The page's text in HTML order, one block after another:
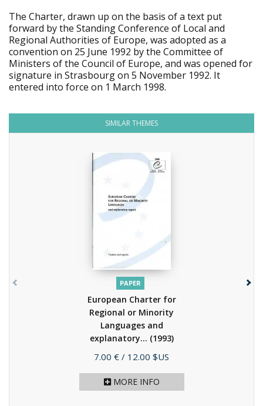
The Charter, drawn up on the basis of a text put
forward by the Standing Conference of Local and
Regional Authorities of Europe, was adopted as a
convention on 25 June 1992 by the Committee of
Ministers of the Council of Europe, and was opened for
signature in Strasbourg on 5 November 1992. It
entered into force on 1 March 1998.
SIMILAR THEMES
PAPER
European Charter for
Regional or Minority
Languages and
explanatory... (1993)
Price
7.00 € / 12.00 $US
MORE INFO